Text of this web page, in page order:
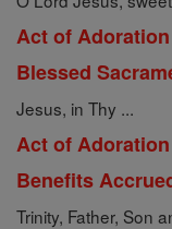
Act of
Blessed
Jesus, in Thy ...
Act of
Benefits
Trinity, Father, Son